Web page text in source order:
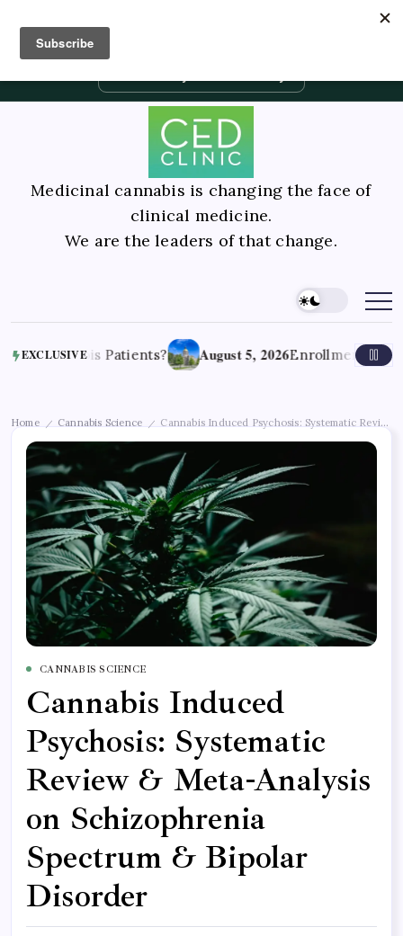
Contact Us
Medicinal cannabis is changing the face of
clinical medicine.
We are the leaders of that change.
EXCLUSIVE
Patients? August 5, 2026Enrollment jumps after
Home / Cannabis Science / Cannabis Induced Psychosis: Systematic
CANNABIS SCIENCE
Cannabis Induced
Psychosis: Systematic
Review & Meta-Analysis
on Schizophrenia
Spectrum & Bipolar
Disorder